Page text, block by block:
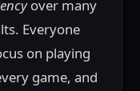
over many
Everyone
on playing
game, and